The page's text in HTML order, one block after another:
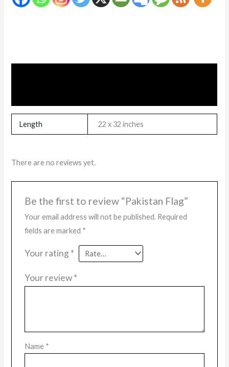
Length 22 x 32 inches
There are no reviews yet.
Be the first to review “Pakistan Flag”
Your email address will not be published. Required
fields are marked *
Your rating *
Your review*
Name *